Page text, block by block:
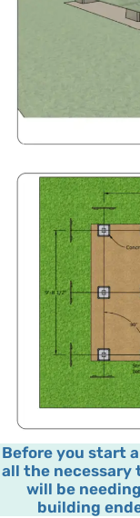
Before you start
all the necessary
will be
building